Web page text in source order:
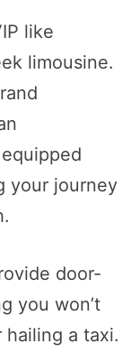
like
limousine.
your journey
door-
you won’t
a taxi.